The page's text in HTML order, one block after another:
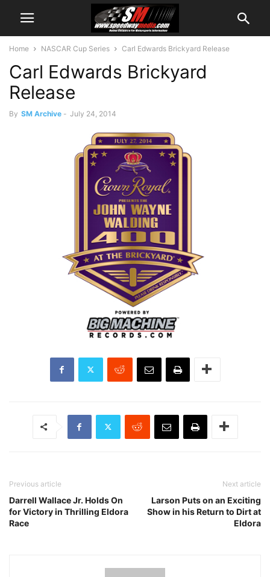
Home NASCAR Cup Series Carl Edwards Brickyard Release
Carl Edwards Brickyard
Release
By SM Archive - July 24, 2014
Previous article
Darrell Wallace Jr. Holds On
for Victory in Thrilling Eldora
Race
Next article
Larson Puts on an Exciting
Show in his Return to Dirt at
Eldora